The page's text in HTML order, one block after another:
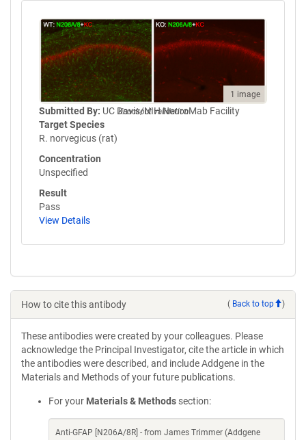
1 image
Knockout validation
Submitted By: UC Davis/NIH NeuroMab Facility
Target Species
R. norvegicus (rat)
Concentration
Unspecified
Result
Pass
View Details
How to cite this antibody ( Back to top )
These antibodies were created by your colleagues. Please
acknowledge the Principal Investigator, cite the article in which
the antibodies were described, and include Addgene in the
Materials and Methods of your future publications.
For your Materials & Methods section:
Anti-GFAP [N206A/8R] - from James Trimmer (Addgene